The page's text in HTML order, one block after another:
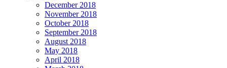
December 2018
November 2018
October 2018
September 2018
August 2018
May 2018
April 2018